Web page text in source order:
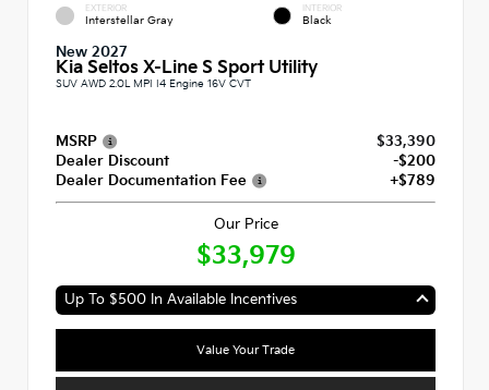
EXTERIOR
Interstellar Gray
INTERIOR
Black
New 2027
Kia Seltos X-Line S Sport Utility
SUV AWD 2.0L MPI I4 Engine 16V CVT
MSRP
$33,390
Dealer Discount
-$200
Dealer Documentation Fee
+$789
Our Price
$33,979
Up To $500 In Available Incentives
Value Your Trade